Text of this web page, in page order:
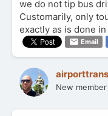
we do not tip bus
Customarily, only
exactly as is done in
Email
New member